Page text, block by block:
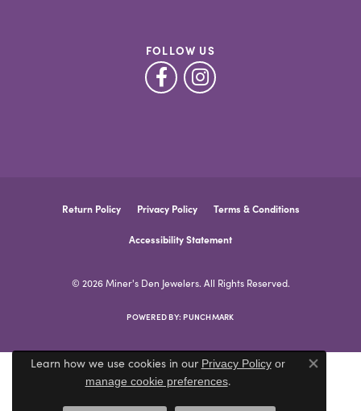
FOLLOW US
Return Policy Privacy Policy Terms & Conditions
Accessibility Statement
© 2026 Miner's Den Jewelers. All Rights Reserved.
POWERED BY: PUNCHMARK
Learn how we use cookies in our Privacy Policyor
manage cookie preferences.
Close